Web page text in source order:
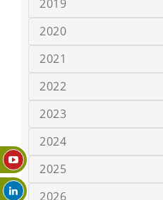
2019
2020
2021
2022
2023
2024
2025
2026